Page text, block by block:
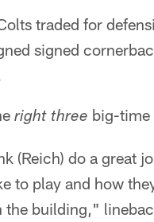
traded for
signed
right three big-time
(Reich) do a great
to play and how
the building,"